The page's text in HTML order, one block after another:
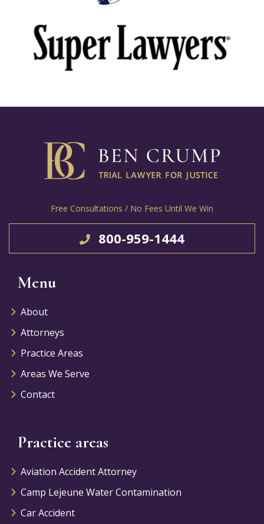
Free Consultations / No Fees Until We Win
800-959-1444
Menu
About
Attorneys
Practice Areas
Areas We Serve
Contact
Practice areas
Aviation Accident Attorney
Camp Lejeune Water Contamination
Car Accident